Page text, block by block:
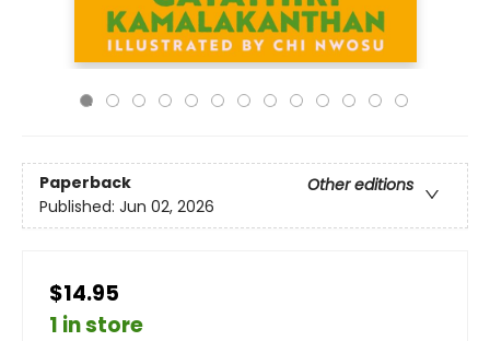
Paperback
Other editions
Published: Jun 02, 2026
$14.95
1 in store